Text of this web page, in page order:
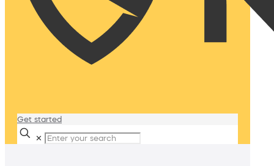
Get started
✕